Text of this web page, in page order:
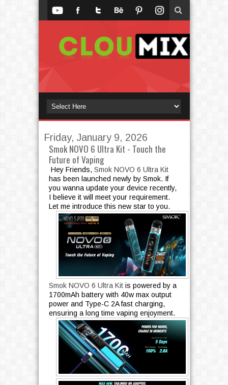
Friday, January 9, 2026
Smok NOVO 6 Ultra Kit - Touch the
Future of Vaping
Hey Friends, Smok NOVO 6 Ultra Kit
has been launched newly by Smok. If
you wanna update your device recently,
I believe it will meet your requirement.
Let me introduce this new star to you.
Smok NOVO 6 Ultra Kitis powered by a
1700mAh battery with 40w max output
power and Type-C 2A fast charging,
ensuring a long time vaping enjoyment.